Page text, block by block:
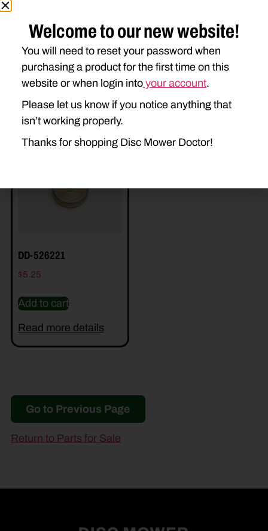
Related Parts
DD-526221
$5.25
Add to cart
Read more details
Go to Previous Page
Return to Parts for Sale
Welcome to our new website!
You will need to reset your password when
purchasing a product for the first time on this
website or when login into your account.
Please let us know if you notice anything that
isn’t working properly.
Thanks for shopping Disc Mower Doctor!